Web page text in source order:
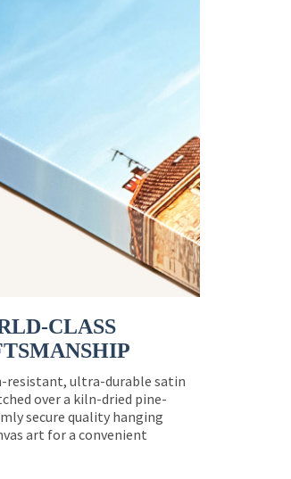
CLASS
resistant, ultra-durable satin
over a kiln-dried pine-
secure quality hanging
art for a convenient